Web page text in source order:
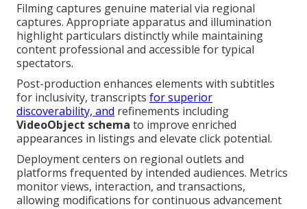
Filming captures genuine material via regional
captures. Appropriate apparatus and illumination
highlight particulars distinctly while maintaining
content professional and accessible for typical
spectators.
Post-production enhances elements with subtitles
for inclusivity, transcripts for superior
discoverability, and refinements including
VideoObject schema to improve enriched
appearances in listings and elevate click potential.
Deployment centers on regional outlets and
platforms frequented by intended audiences. Metrics
monitor views, interaction, and transactions,
allowing modifications for continuous advancement